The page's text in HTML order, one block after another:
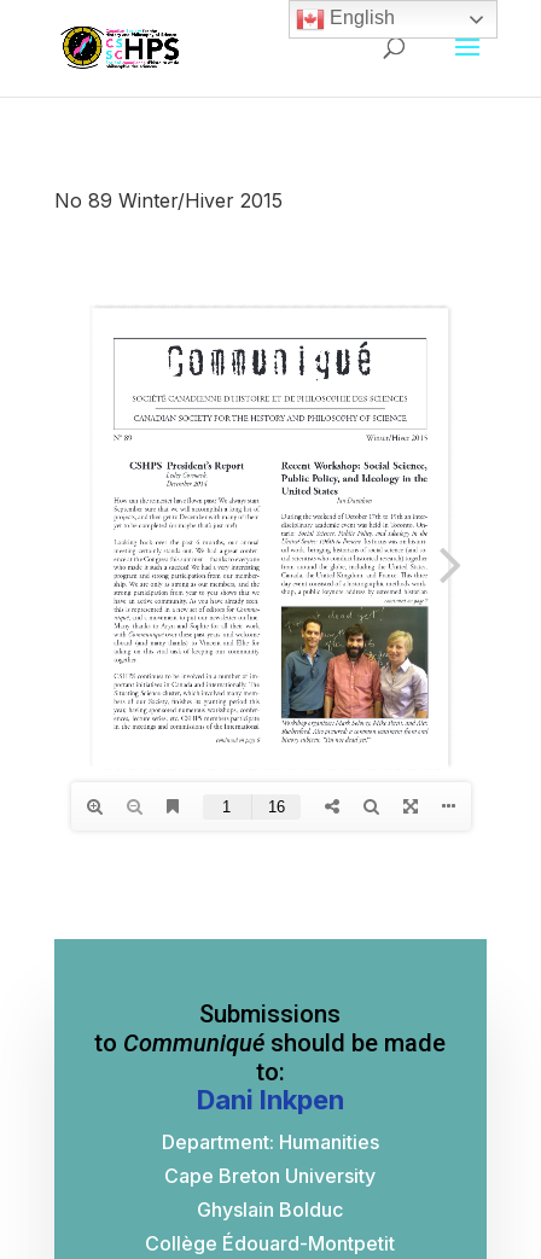
No 89 Winter/Hiver 2015
Submissions
to Communiqué should be made
to:
Dani Inkpen
Department: Humanities
Cape Breton University
Ghyslain Bolduc
Collège Édouard-Montpetit
English